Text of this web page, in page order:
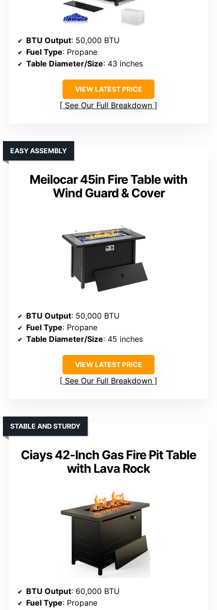
BTU Output: 50,000 BTU
Fuel Type: Propane
Table Diameter/Size: 43 inches
VIEW LATEST PRICE
See Our Full Breakdown
Meilocar 45in Fire Table with
Wind Guard & Cover
EASY ASSEMBLY
BTU Output: 50,000 BTU
Fuel Type: Propane
Table Diameter/Size: 45 inches
VIEW LATEST PRICE
See Our Full Breakdown
Ciays 42-Inch Gas Fire Pit Table
with Lava Rock
STABLE AND STURDY
BTU Output: 60,000 BTU
Fuel Type: Propane